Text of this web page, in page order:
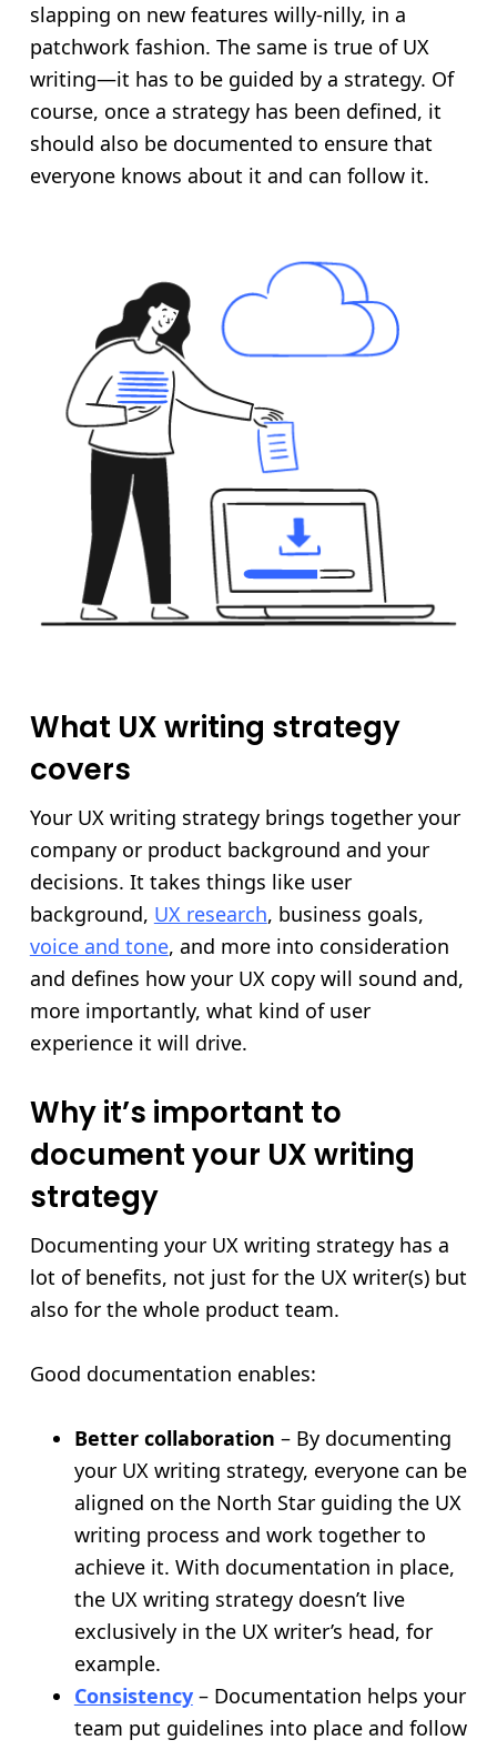
slapping on new features willy-nilly, in a
patchwork fashion. The same is true of UX
writing—it has to be guided by a strategy. Of
course, once a strategy has been defined, it
should also be documented to ensure that
everyone knows about it and can follow it.
What UX writing strategy
covers
Your UX writing strategy brings together your
company or product background and your
decisions. It takes things like user
background, UX research, business goals,
voice and tone, and more into consideration
and defines how your UX copy will sound and,
more importantly, what kind of user
experience it will drive.
Why it’s important to
document your UX writing
strategy
Documenting your UX writing strategy has a
lot of benefits, not just for the UX writer(s) but
also for the whole product team.
Good documentation enables:
Better collaboration – By documenting
your UX writing strategy, everyone can be
aligned on the North Star guiding the UX
writing process and work together to
achieve it. With documentation in place,
the UX writing strategy doesn’t live
exclusively in the UX writer’s head, for
example.
Consistency– Documentation helps your
team put guidelines into place and follow